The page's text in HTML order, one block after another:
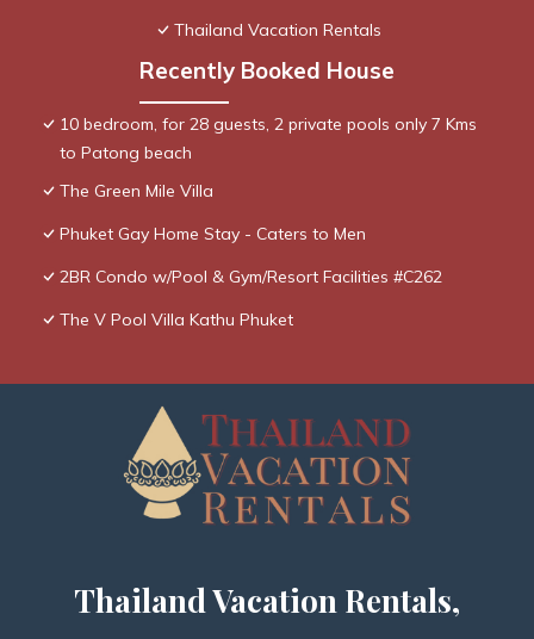
Thailand Vacation Rentals
Recently Booked House
10 bedroom, for 28 guests, 2 private pools only 7 Kms
to Patong beach
The Green Mile Villa
Phuket Gay Home Stay - Caters to Men
2BR Condo w/Pool & Gym/Resort Facilities #C262
The V Pool Villa Kathu Phuket
Thailand Vacation Rentals,